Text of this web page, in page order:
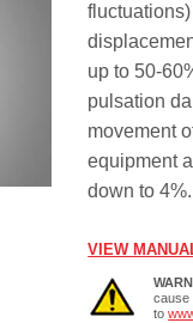
up to 50-
pulsation
movement
equipment
down to 4%.
VIEW
cause
to